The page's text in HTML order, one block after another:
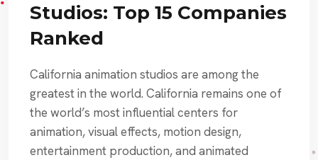
Studios: Top 15 Companies
Ranked
California animation studios are among the
greatest in the world. California remains one of
the world’s most influential centers for
animation, visual effects, motion design,
entertainment production, and animated